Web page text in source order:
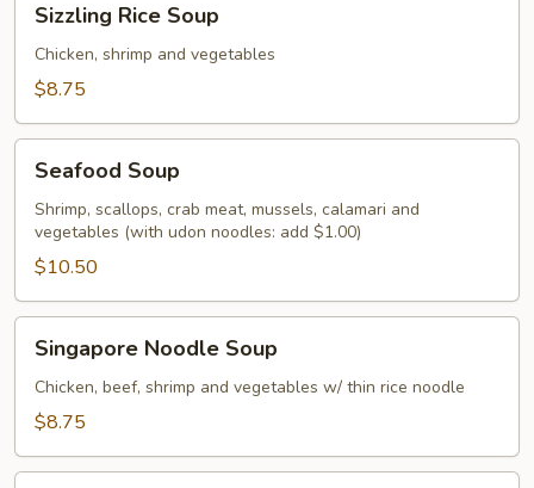
Rice
Soup
Sizzling Rice Soup
Chicken, shrimp and vegetables
$8.75
Soup
Seafood Soup
Shrimp, scallops, crab meat, mussels, calamari and
vegetables (with udon noodles: add $1.00)
$10.50
Noodle
Soup
Singapore Noodle Soup
Chicken, beef, shrimp and vegetables w/ thin rice noodle
$8.75